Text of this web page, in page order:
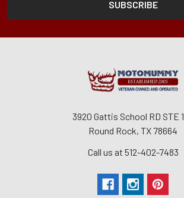
3920 Gattis School RD STE
Round Rock, TX 78664
Call us at 512-402-7483